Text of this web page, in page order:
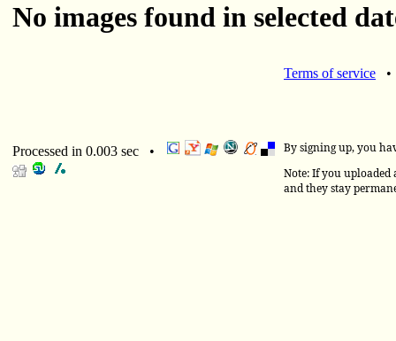
No images found in selected
Processed in 0.003 sec •
Terms of service
By signing up, you
Note: If you
and they stay